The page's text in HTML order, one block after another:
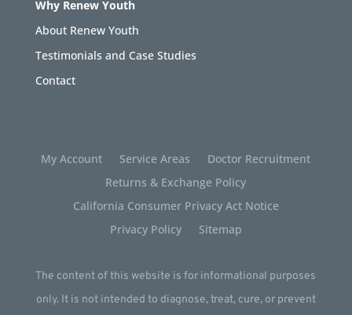
Why Renew Youth
About Renew Youth
Testimonials and Case Studies
Contact
My Account Service Areas
Doctor Recruitment
Returns & Exchange Policy
California Consumer Privacy Act Notice
Privacy Policy
Sitemap
The content of this website is for informational purposes
only. It is not intended to diagnose, treat, cure, or prevent